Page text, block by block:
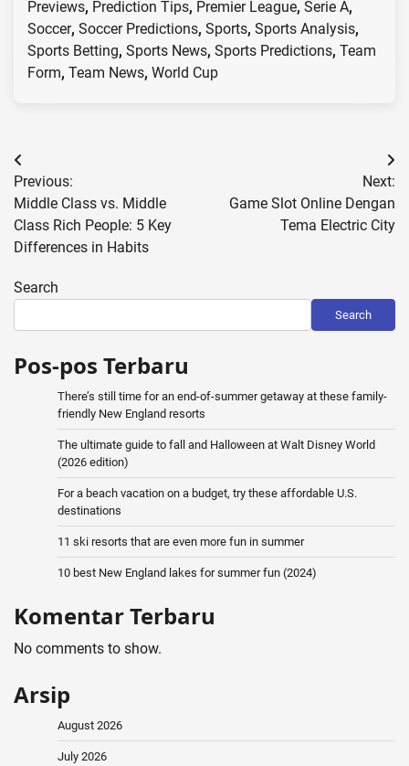
Previews, Prediction Tips, Premier League, Serie A,
Soccer, Soccer Predictions, Sports, Sports Analysis,
Sports Betting, Sports News, Sports Predictions, Team
Form, Team News, World Cup
Post
navigation
Previous:
Middle Class vs. Middle
Class Rich People: 5 Key
Differences in Habits
Next:
Game Slot Online Dengan
Tema Electric City
Search
Search
Pos-pos Terbaru
There’s still time for an end-of-summer getaway at these family-
friendly New England resorts
The ultimate guide to fall and Halloween at Walt Disney World
(2026 edition)
For a beach vacation on a budget, try these affordable U.S.
destinations
11 ski resorts that are even more fun in summer
10 best New England lakes for summer fun (2024)
Komentar Terbaru
No comments to show.
Arsip
August 2026
July 2026